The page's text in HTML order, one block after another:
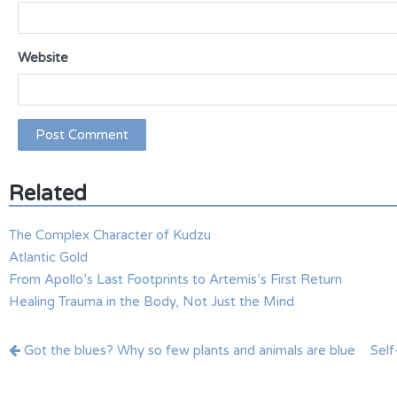
Website
Related
The Complex Character of Kudzu
Atlantic Gold
From Apollo’s Last Footprints to Artemis’s First Return
Healing Trauma in the Body, Not Just the Mind
Post
Got the blues? Why so few plants and animals are blue